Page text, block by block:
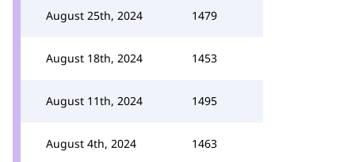
August 25th, 2024 1479
August 18th, 2024 1453
August 11th, 2024 1495
August 4th, 2024 1463